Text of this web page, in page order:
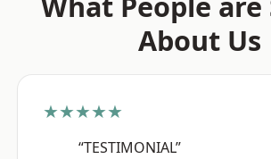
About Us
★★★★★
“TESTIMONIAL”